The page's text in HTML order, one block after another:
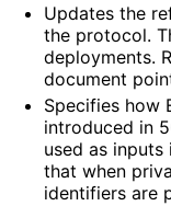
Updates the
the protocol.
deployments.
document
Specifies how
introduced in
used as
that when
identifiers are